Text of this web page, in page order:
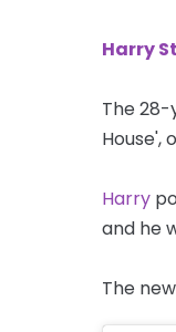
Harry
The
House',
Harry
and he
The